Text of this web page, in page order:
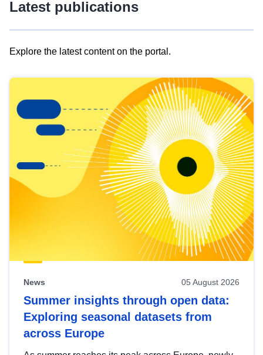
Latest publications
Explore the latest content on the portal.
results
view
Latest
publications
News 05 August 2026
Summer insights through open data:
Exploring seasonal datasets from
across Europe